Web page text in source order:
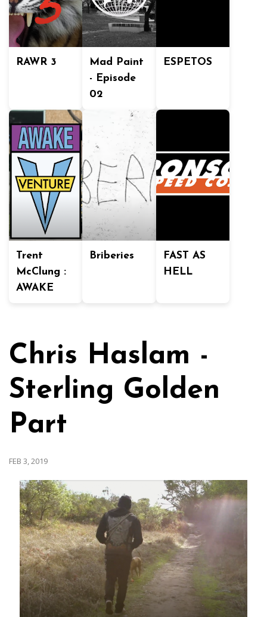
RAWR 3
Mad Paint
- Episode
02
ESPETOS
Trent
McClung :
AWAKE
Briberies
FAST AS
HELL
Chris Haslam -
Sterling Golden
Part
FEB 3, 2019